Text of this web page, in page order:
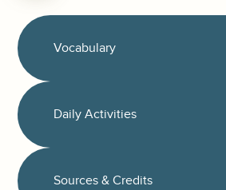
Vocabulary
Daily Activities
Sources & Credits